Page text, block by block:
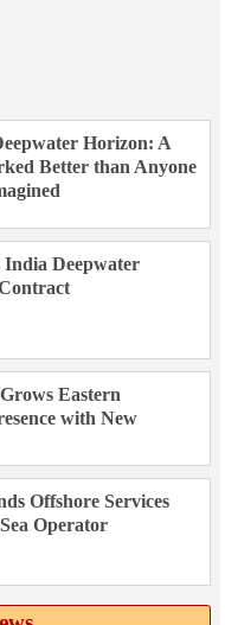
Horizon: A
Better than Anyone
India Deepwater
Eastern
with New
Offshore Services
Operator